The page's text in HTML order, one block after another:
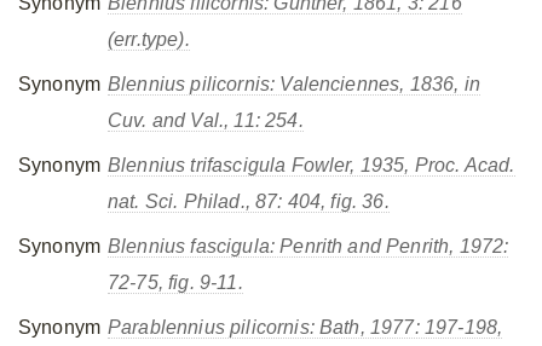
(err.type).
Synonym Blennius pilicornis: Valenciennes, 1836, in
Cuv. and Val., 11: 254.
Synonym Blennius trifascigula Fowler, 1935, Proc. Acad.
nat. Sci. Philad., 87: 404, fig. 36.
Synonym Blennius fascigula: Penrith and Penrith, 1972:
72-75, fig. 9-11.
Synonym Parablennius pilicornis: Bath, 1977: 197-198,